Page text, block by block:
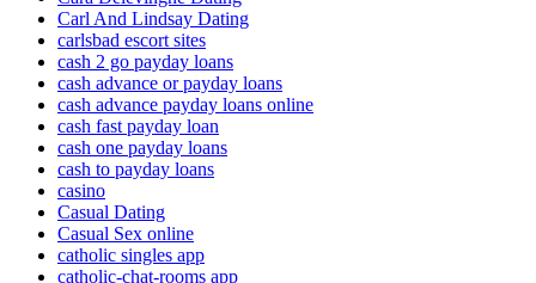
Carl And Lindsay Dating
carlsbad escort sites
cash 2 go payday loans
cash advance or payday loans
cash advance payday loans online
cash fast payday loan
cash one payday loans
cash to payday loans
casino
Casual Dating
Casual Sex online
catholic singles app
catholic-chat-rooms app